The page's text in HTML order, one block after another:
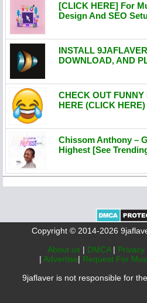
[CLICK HERE] For
Design And SEO
INSTALL
DOWNLOAD, AND
CHECK OUT
HERE (CLICK HERE)
Chissom Anthony –
Highest [See
Copyright © 2014-2026
About us | DMCA | Privacy
| Advertise| Request For
9jaflaver is not responsible for